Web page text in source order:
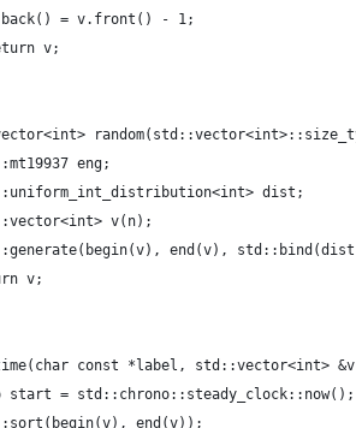
= v.front() - 1;
v;
eng;
dist;
v(n);
end(v),
v;
const *label, std::vector<int>
start = std::chrono::steady_clock::now();
end(v));